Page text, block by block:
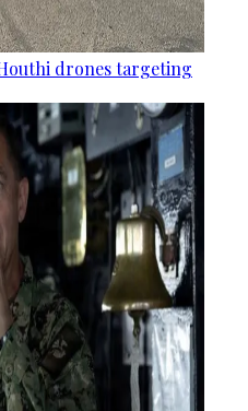
drones targeting